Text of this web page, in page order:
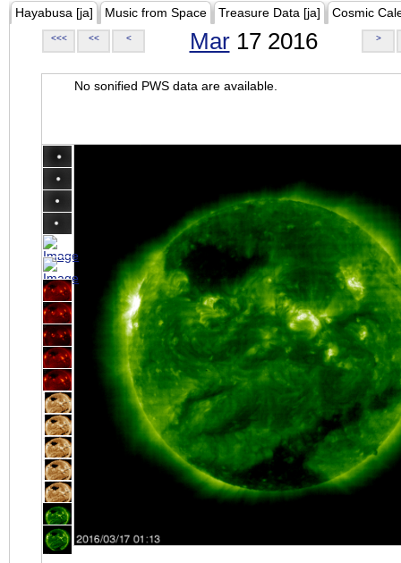
Hayabusa [ja] Music from Space Treasure Data [ja] Cosmic
<<< << < Mar17 2016 >
No sonified PWS data are available.